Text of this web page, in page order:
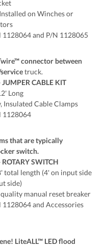
on Winches or
1128064 and P/N 1128065
connector between
truck.
JUMPER CABLE KIT
Long
Insulated Cable Clamps
1128064
that are typically
switch.
ROTARY SWITCH
total length (4' on input side
side)
manual reset breaker
1128064 and Accessories
LiteALL™ LED flood